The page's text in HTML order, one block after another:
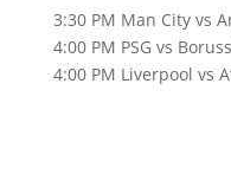
3:30 PM Man City vs
4:00 PM PSG vs
4:00 PM Liverpool vs